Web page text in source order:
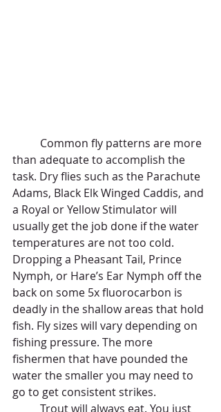
than adequate to accomplish the
task. Dry flies such as the Parachute
Adams, Black Elk Winged Caddis, and
a Royal or Yellow Stimulator will
usually get the job done if the water
temperatures are not too cold.
Dropping a Pheasant Tail, Prince
Nymph, or Hare’s Ear Nymph off the
back on some 5x fluorocarbon is
deadly in the shallow areas that hold
fish. Fly sizes will vary depending on
fishing pressure. The more
fishermen that have pounded the
water the smaller you may need to
go to get consistent strikes.